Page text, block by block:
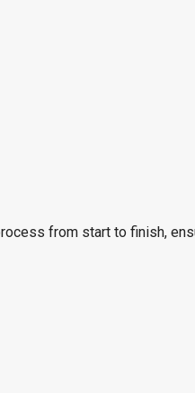
from start to finish,